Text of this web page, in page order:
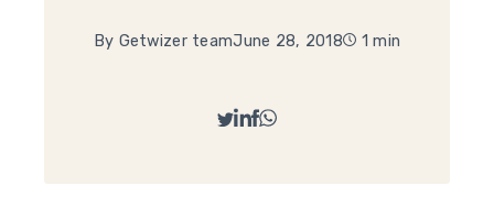
By Getwizer teamJune 28, 2018 1 min